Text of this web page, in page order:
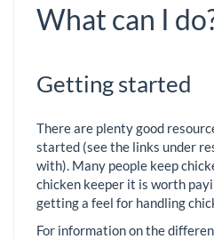
What can I
Getting started
There are plenty good
started (see the links under
with). Many people keep
chicken keeper it is worth
getting a feel for handling
For information on the